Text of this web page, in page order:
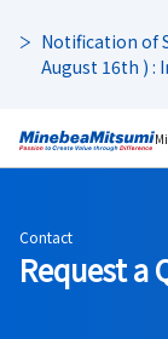
Notification of
August 16th ) :
Contact
Request a